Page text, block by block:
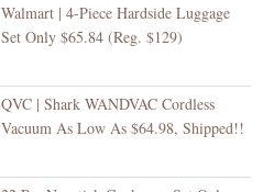
Walmart | 4-Piece Hardside Luggage
Set Only $65.84 (Reg. $129)
QVC | Shark WANDVAC Cordless
Vacuum As Low As $64.98, Shipped!!